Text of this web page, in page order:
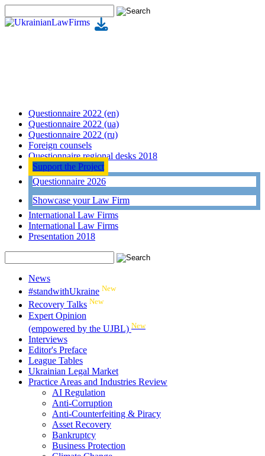
Questionnaire 2022 (en)
Questionnaire 2022 (ua)
Questionnaire 2022 (ru)
Foreign counsels
Questionnaire regional desks 2018
Support the Project
Questionnaire 2026
Showcase your Law Firm
International Law Firms
International Law Firms
Presentation 2018
News
#standwithUkraine New
Recovery Talks New
Expert Opinion
(empowered by the UJBL) New
Interviews
Editor's Preface
League Tables
Ukrainian Legal Market
Practice Areas and Industries Review
AI Regulation
Anti-Corruption
Anti-Counterfeiting & Piracy
Asset Recovery
Bankruptcy
Business Protection